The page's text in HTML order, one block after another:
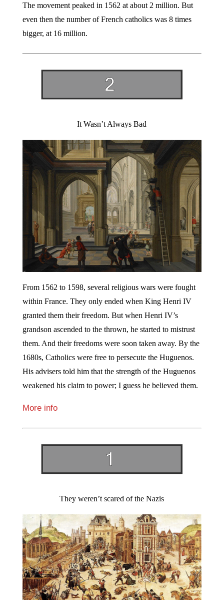
The movement peaked in 1562 at about 2 million. But
even then the number of French catholics was 8 times
bigger, at 16 million.
It Wasn’t Always Bad
From 1562 to 1598, several religious wars were fought
within France. They only ended when King Henri IV
granted them their freedom. But when Henri IV’s
grandson ascended to the thrown, he started to mistrust
them. And their freedoms were soon taken away. By the
1680s, Catholics were free to persecute the Huguenos.
His advisers told him that the strength of the Huguenos
weakened his claim to power; I guess he believed them.
More info
They weren’t scared of the Nazis